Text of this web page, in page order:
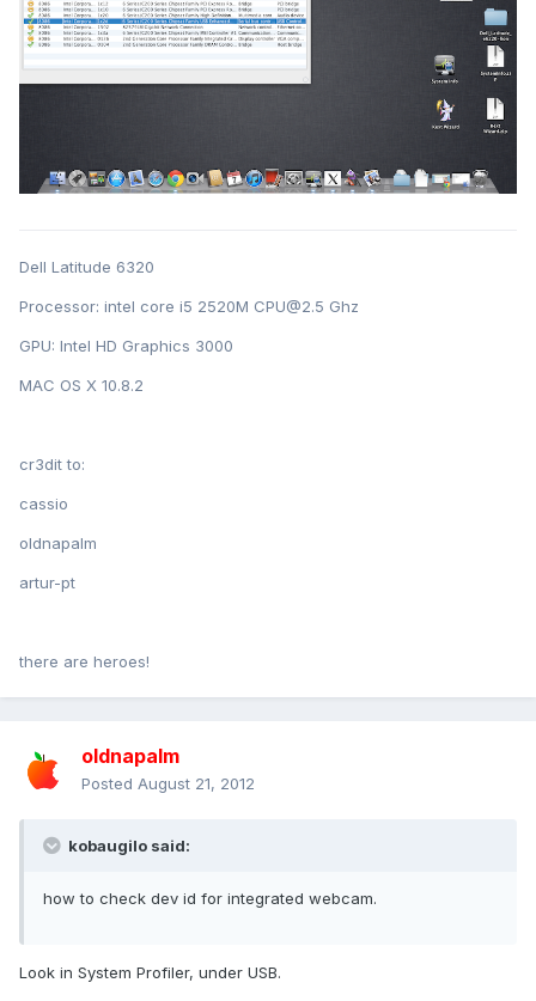
Dell Latitude 6320
Processor: intel core i5 2520M CPU@2.5 Ghz
GPU: Intel HD Graphics 3000
MAC OS X 10.8.2
cr3dit to:
cassio
oldnapalm
artur-pt
there are heroes!
oldnapalm
Posted August 21, 2012
kobaugilo said:
how to check dev id for integrated webcam.
Look in System Profiler, under USB.